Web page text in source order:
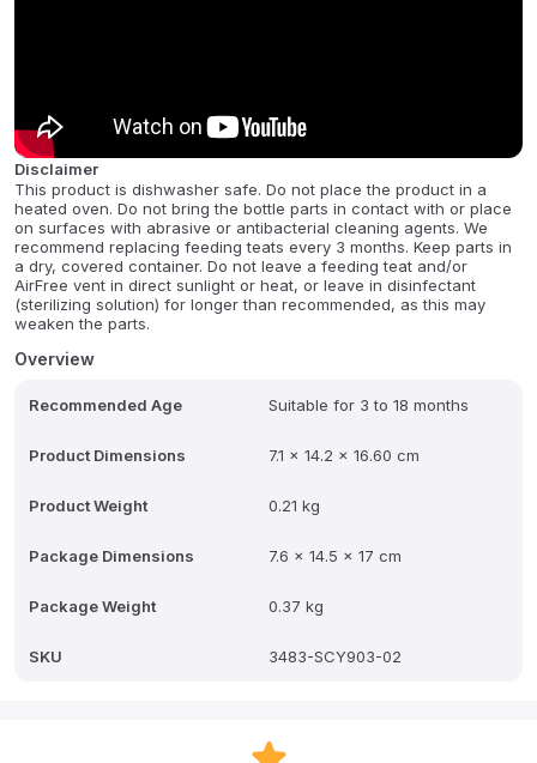
capacity, these bottles are perfect for growing babies. Experience
a comfortable and natural feeding journey for your baby with
Philips Avent.
Disclaimer
This product is dishwasher safe. Do not place the product in a
heated oven. Do not bring the bottle parts in contact with or place
on surfaces with abrasive or antibacterial cleaning agents. We
recommend replacing feeding teats every 3 months. Keep parts in
a dry, covered container. Do not leave a feeding teat and/or
AirFree vent in direct sunlight or heat, or leave in disinfectant
(sterilizing solution) for longer than recommended, as this may
weaken the parts.
Overview
Recommended Age Suitable for 3 to 18 months
Product Dimensions 7.1 x 14.2 x 16.60 cm
Product Weight 0.21 kg
Package Dimensions 7.6 x 14.5 x 17 cm
Package Weight 0.37 kg
SKU 3483-SCY903-02